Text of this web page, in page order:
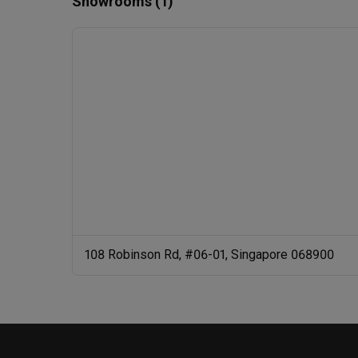
108 Robinson Rd, #06-01, Singapore 068900